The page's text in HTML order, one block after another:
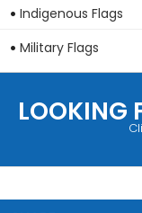
Indigenous Flags
Military Flags
LOOKING